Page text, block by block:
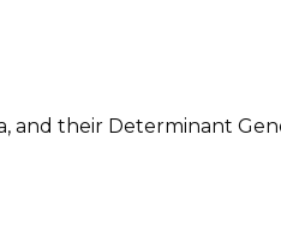
and their Determinant